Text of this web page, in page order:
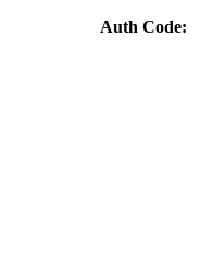
Auth Code: